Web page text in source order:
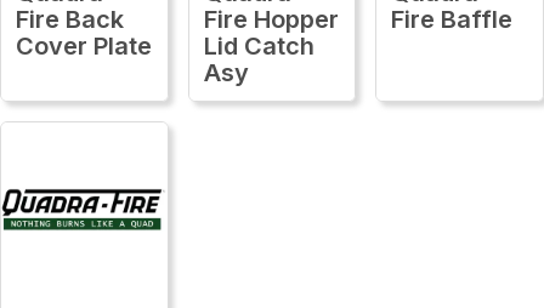
Fire Back
Cover Plate
Fire Hopper
Lid Catch
Asy
Fire Baffle